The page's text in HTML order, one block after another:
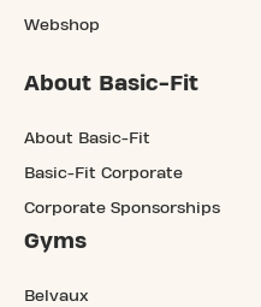
Webshop
About Basic-Fit
About Basic-Fit
Basic-Fit Corporate
Corporate Sponsorships
Gyms
Belvaux